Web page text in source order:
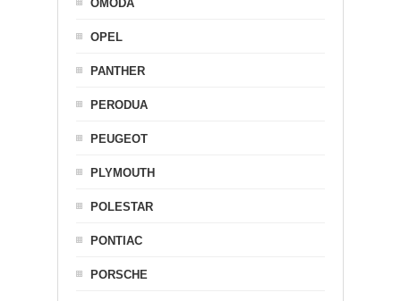
OMODA
OPEL
PANTHER
PERODUA
PEUGEOT
PLYMOUTH
POLESTAR
PONTIAC
PORSCHE